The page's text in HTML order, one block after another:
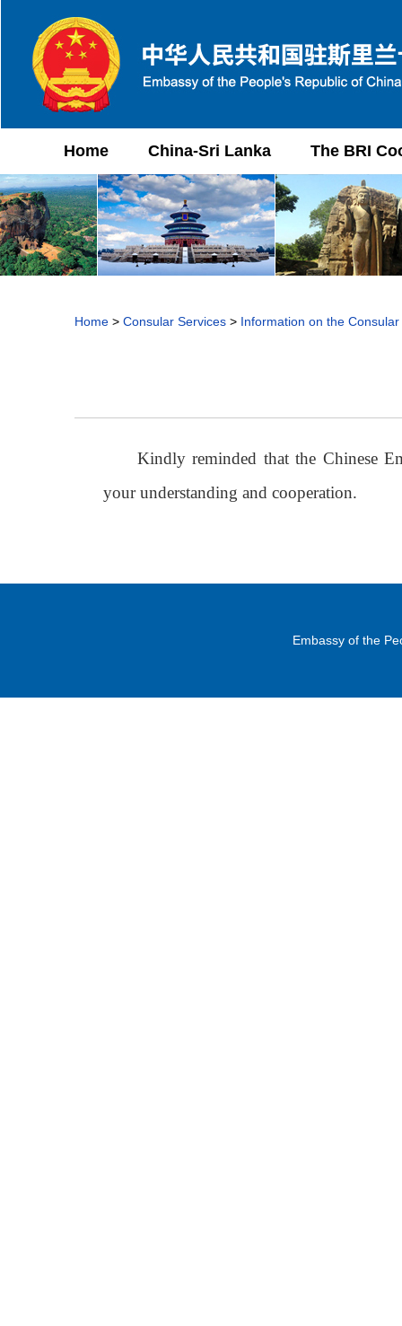
Home China-Sri Lanka The BRI
Home > Consular Services > Information on the
Kindly reminded that the Chinese
your understanding and cooperation.
Embassy of the